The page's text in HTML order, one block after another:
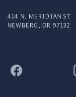
414 N. MERIDIAN ST
NEWBERG, OR 97132